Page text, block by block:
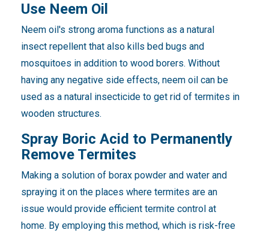
Use Neem Oil
Neem oil's strong aroma functions as a natural
insect repellent that also kills bed bugs and
mosquitoes in addition to wood borers. Without
having any negative side effects, neem oil can be
used as a natural insecticide to get rid of termites in
wooden structures.
Spray Boric Acid to Permanently
Remove Termites
Making a solution of borax powder and water and
spraying it on the places where termites are an
issue would provide efficient termite control at
home. By employing this method, which is risk-free